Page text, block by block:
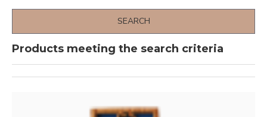
SEARCH
Products meeting the search criteria